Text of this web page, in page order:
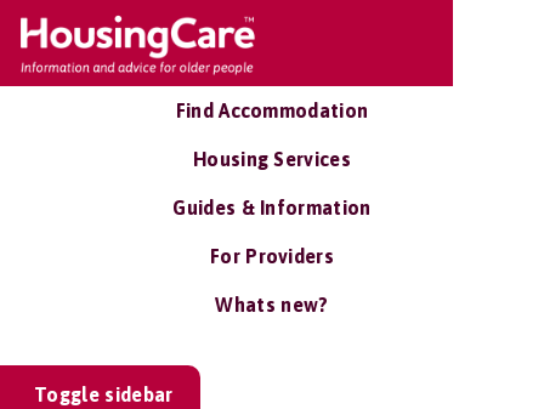
Find Accommodation
Housing Services
Guides & Information
For Providers
Whats new?
Toggle sidebar